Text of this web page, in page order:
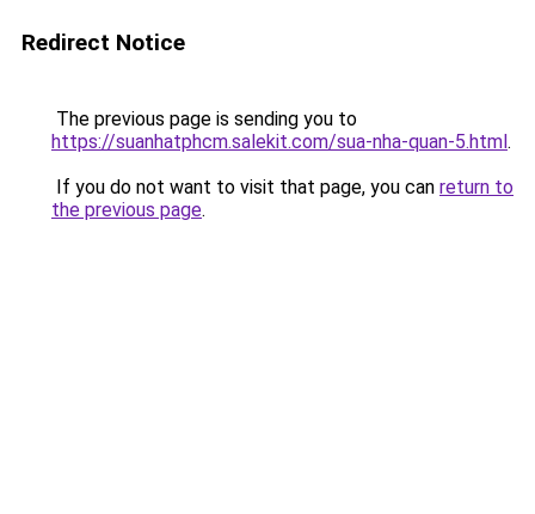
Redirect Notice
The previous page is sending you to
https://suanhatphcm.salekit.com/sua-nha-quan-5.html.
If you do not want to visit that page, you can return to
the previous page.